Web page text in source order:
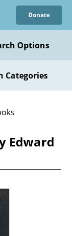
Donate
Options
Categories
Edward